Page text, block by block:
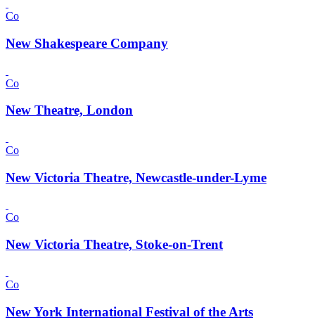
Co
New Shakespeare Company
Co
New Theatre, London
Co
New Victoria Theatre, Newcastle-under-Lyme
Co
New Victoria Theatre, Stoke-on-Trent
Co
New York International Festival of the Arts